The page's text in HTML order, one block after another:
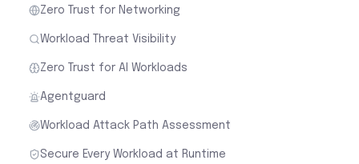
Zero Trust for Networking
Workload Threat Visibility
Zero Trust for AI Workloads
Agentguard
Workload Attack Path Assessment
Secure Every Workload at Runtime